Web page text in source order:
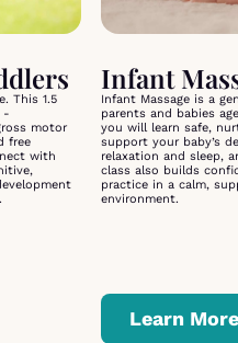
This 1.5
-
motor
free
with
Infant Massage is a
parents and babies
you will learn safe,
support your baby’s
relaxation and sleep,
class also builds
practice in a calm,
environment.
Learn